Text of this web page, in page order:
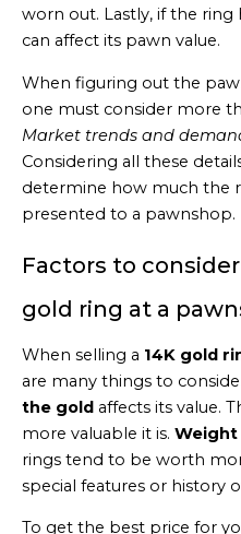
worn out. Lastly, if the ring
can affect its pawn value.
When figuring out the
one must consider more
Market trends and
Considering all these
determine how much the
presented to a pawnshop.
Factors to
gold ring at a
When selling a 14K gold
are many things to
the gold affects its value.
more valuable it is. Weight
rings tend to be worth
special features or history
To get the best price for